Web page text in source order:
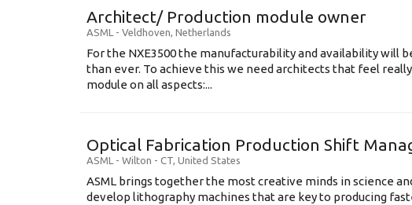
Architect/ Production module owner
ASML - Veldhoven, Netherlands
For the NXE3500 the manufacturability and availability will
than ever. To achieve this we need architects that feel
module on all aspects:...
Optical Fabrication Production Shift
ASML - Wilton - CT, United States
ASML brings together the most creative minds in science
develop lithography machines that are key to producing